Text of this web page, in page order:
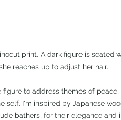
print. A dark figure is seated
reaches up to adjust her hair.
to address themes of peace,
self. I'm inspired by Japanese
bathers, for their elegance and